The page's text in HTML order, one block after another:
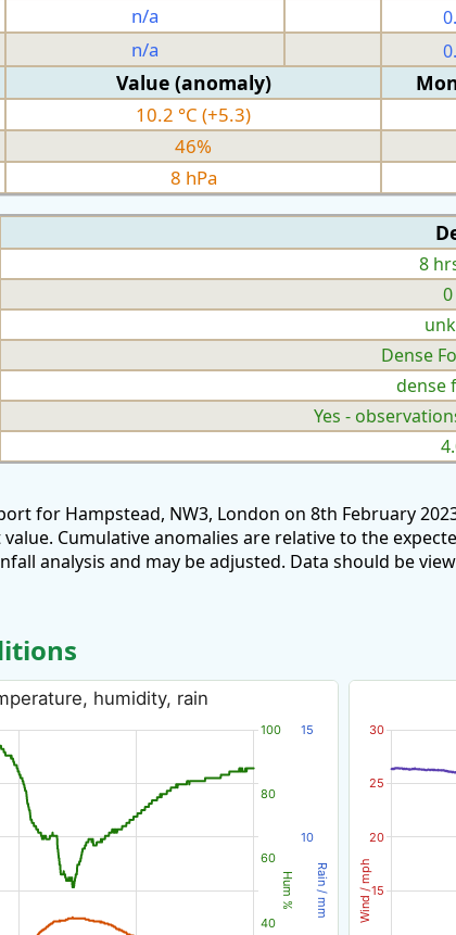
n/a
n/a
Value (anomaly)
10.2 °C (+5.3)
46%
8 hPa
8
Dense
dense
Yes -
for Hampstead, NW3, London on 8th February
Cumulative anomalies are relative to the
analysis and may be adjusted. Data should be
Hum % Rain / mm
humidity, rain
40
60
80
100
10
15
Wind / mph15
20
25
30